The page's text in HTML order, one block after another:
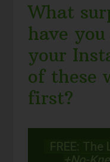
What
have
your
of these
first?
FREE: The